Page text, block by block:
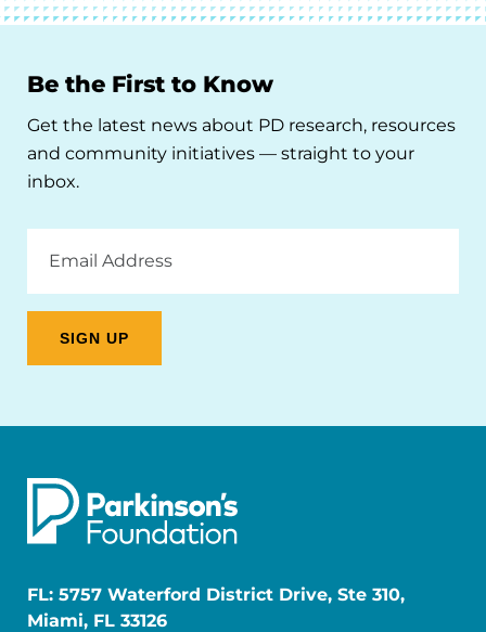
Be the First to Know
Get the latest news about PD research, resources
and community initiatives — straight to your
inbox.
Address
FL: 5757 Waterford District Drive, Ste 310,
Miami, FL 33126